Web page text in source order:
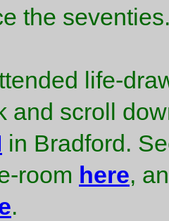
the
life-
and scroll
in Bradford.
room here,
.